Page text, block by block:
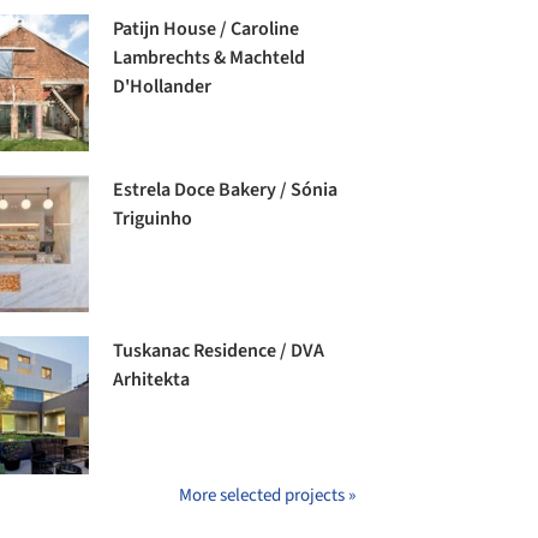
Patijn House / Caroline
Lambrechts & Machteld
D'Hollander
Estrela Doce Bakery / Sónia
Triguinho
Tuskanac Residence / DVA
Arhitekta
More selected projects »